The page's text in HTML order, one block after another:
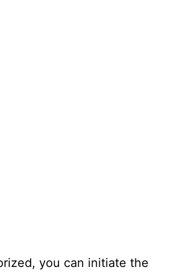
you can initiate the